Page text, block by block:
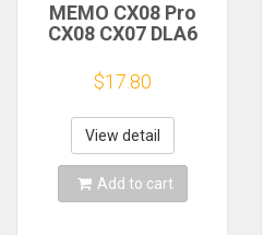
MEMO CX08 Pro
CX08 CX07 DLA6
Cooling
Magnetic/Clip
Semiconductor
Mobile Phone
Refrigerator Cooler
Radiator
$17.80
View detail
Add to cart